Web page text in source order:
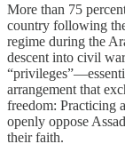
More than 75
country following
regime during the
descent into civil
arrangement that
freedom: Practicing
openly oppose
their faith.